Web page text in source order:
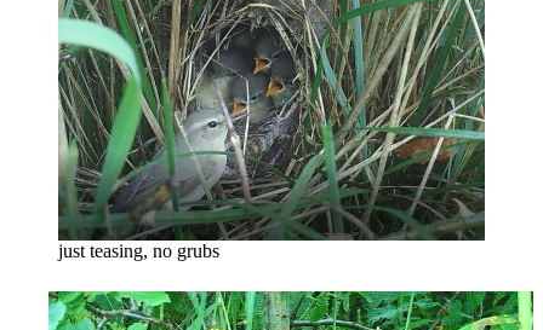
just teasing, no grubs